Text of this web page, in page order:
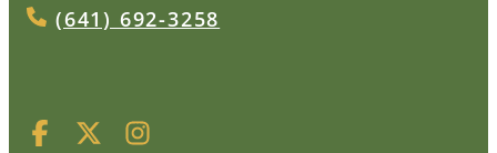
(641) 692-3258